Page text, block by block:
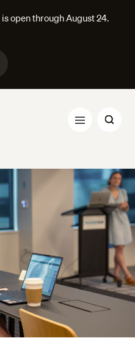
is open through August 24.